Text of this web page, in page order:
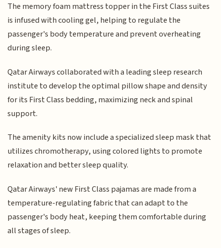
The memory foam mattress topper in the First Class suites
is infused with cooling gel, helping to regulate the
passenger's body temperature and prevent overheating
during sleep.
Qatar Airways collaborated with a leading sleep research
institute to develop the optimal pillow shape and density
for its First Class bedding, maximizing neck and spinal
support.
The amenity kits now include a specialized sleep mask that
utilizes chromotherapy, using colored lights to promote
relaxation and better sleep quality.
Qatar Airways' new First Class pajamas are made from a
temperature-regulating fabric that can adapt to the
passenger's body heat, keeping them comfortable during
all stages of sleep.